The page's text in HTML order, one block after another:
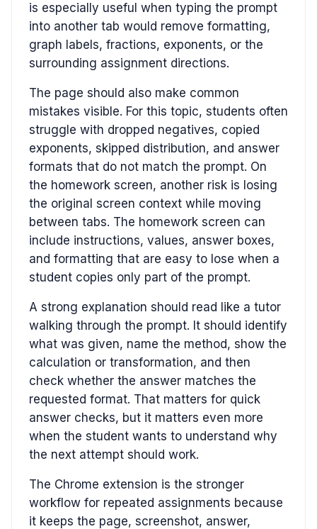
is especially useful when typing the prompt
into another tab would remove formatting,
graph labels, fractions, exponents, or the
surrounding assignment directions.
The page should also make common
mistakes visible. For this topic, students often
struggle with dropped negatives, copied
exponents, skipped distribution, and answer
formats that do not match the prompt. On
the homework screen, another risk is losing
the original screen context while moving
between tabs. The homework screen can
include instructions, values, answer boxes,
and formatting that are easy to lose when a
student copies only part of the prompt.
A strong explanation should read like a tutor
walking through the prompt. It should identify
what was given, name the method, show the
calculation or transformation, and then
check whether the answer matches the
requested format. That matters for quick
answer checks, but it matters even more
when the student wants to understand why
the next attempt should work.
The Chrome extension is the stronger
workflow for repeated assignments because
it keeps the page, screenshot, answer,